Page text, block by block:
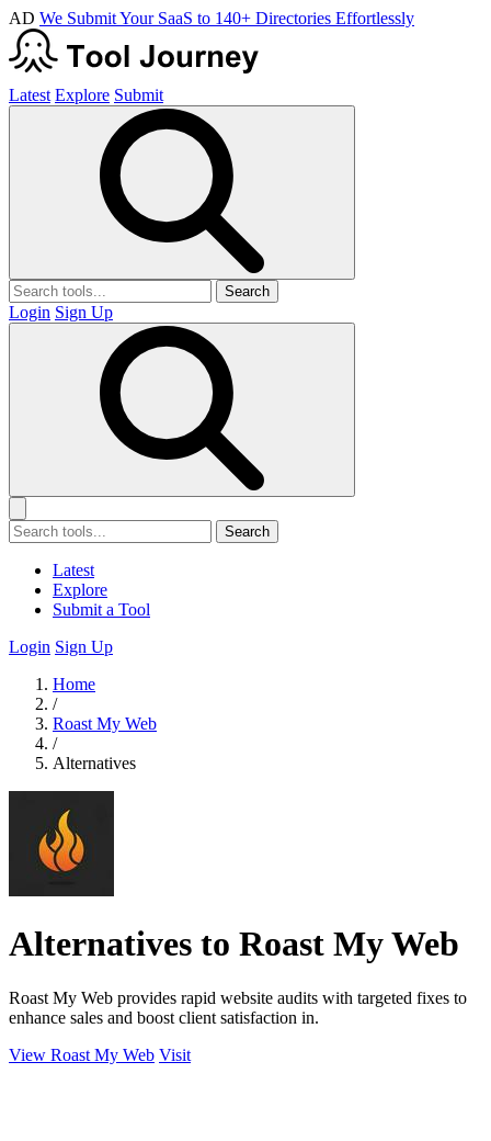
AD We Submit Your SaaS to 140+ Directories Effortlessly
Latest Explore Submit
Search
Login Sign Up
Search
Latest
Explore
Submit a Tool
Login Sign Up
Home
/
Roast My Web
/
Alternatives
Alternatives to Roast My Web
Roast My Web provides rapid website audits with targeted fixes to
enhance sales and boost client satisfaction in.
View Roast My Web Visit